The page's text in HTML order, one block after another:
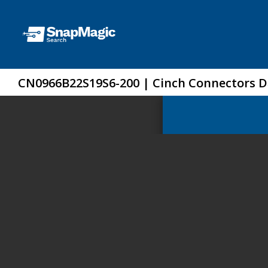
CN0966B22S19S6-200 | Cinch Connectors